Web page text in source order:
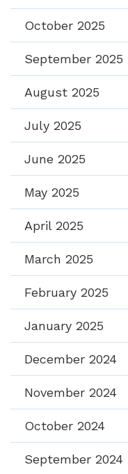
October 2025
September 2025
August 2025
July 2025
June 2025
May 2025
April 2025
March 2025
February 2025
January 2025
December 2024
November 2024
October 2024
September 2024